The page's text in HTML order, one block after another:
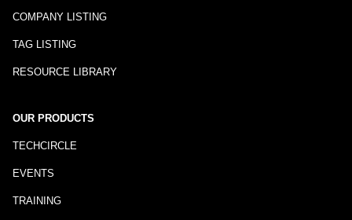
COMPANY LISTING
TAG LISTING
RESOURCE LIBRARY
OUR PRODUCTS
TECHCIRCLE
EVENTS
TRAINING